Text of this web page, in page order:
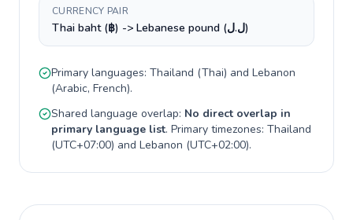
CURRENCY PAIR
Thai baht (฿) -> Lebanese pound (ل.ل)
Primary languages: Thailand (Thai) and Lebanon
(Arabic, French).
Shared language overlap: No direct overlap in
primary language list. Primary timezones: Thailand
(UTC+07:00) and Lebanon (UTC+02:00).